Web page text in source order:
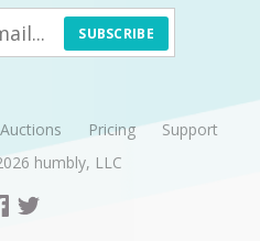
SUBSCRIBE
Auctions Pricing
Support
humbly, LLC